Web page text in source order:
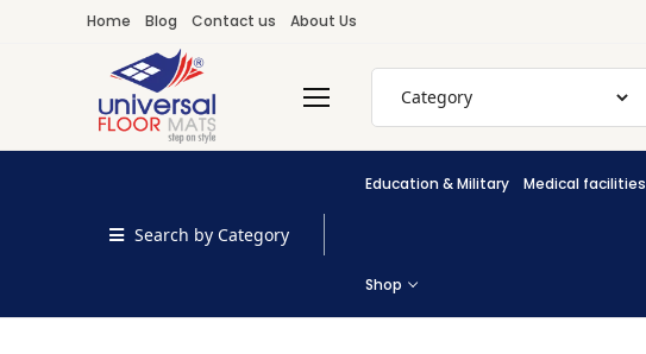
Home Blog Contact us About Us
Search by Category
Education & Military Medical facilities
Shop